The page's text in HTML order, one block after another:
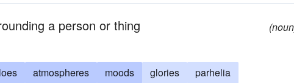
a person or thing
atmospheres moods glories
parhelia